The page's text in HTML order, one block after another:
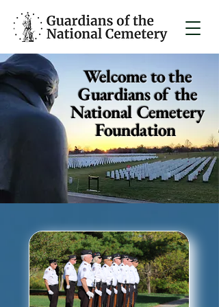
Welcome to the
Guardians of the
National Cemetery
Foundation